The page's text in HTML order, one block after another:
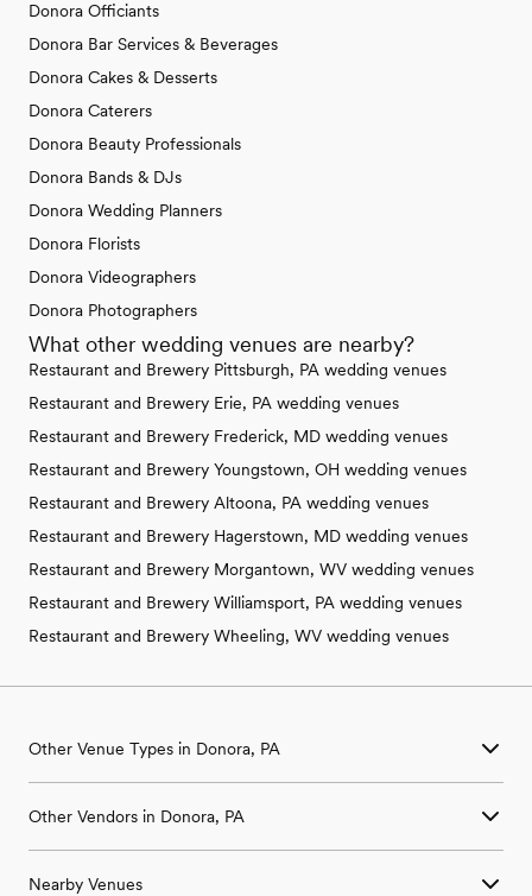
Donora Officiants
Donora Bar Services & Beverages
Donora Cakes & Desserts
Donora Caterers
Donora Beauty Professionals
Donora Bands & DJs
Donora Wedding Planners
Donora Florists
Donora Videographers
Donora Photographers
What other wedding venues are nearby?
Restaurant and Brewery Pittsburgh, PA wedding venues
Restaurant and Brewery Erie, PA wedding venues
Restaurant and Brewery Frederick, MD wedding venues
Restaurant and Brewery Youngstown, OH wedding venues
Restaurant and Brewery Altoona, PA wedding venues
Restaurant and Brewery Hagerstown, MD wedding venues
Restaurant and Brewery Morgantown, WV wedding venues
Restaurant and Brewery Williamsport, PA wedding venues
Restaurant and Brewery Wheeling, WV wedding venues
Other Venue Types in Donora, PA
Ballroom & Banquet Hall Wedding Venues in Donora, PA
Country Club & Golf Club Wedding Venues in Donora, PA
Other Vendors in Donora, PA
Wedding Photographers in Donora, PA
Nearby Venues